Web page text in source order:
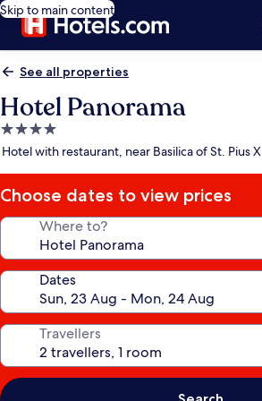
Skip to main content
See all properties
Hotel Panorama
4.0
star
Hotel with restaurant, near Basilica of St. Pius X
Choose dates to view prices
Where to?
Dates
Travellers